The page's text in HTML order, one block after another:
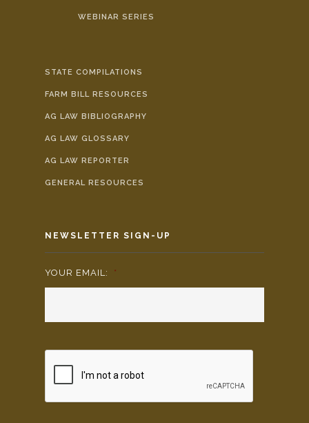
WEBINAR SERIES
STATE COMPILATIONS
FARM BILL RESOURCES
AG LAW BIBLIOGRAPHY
AG LAW GLOSSARY
AG LAW REPORTER
GENERAL RESOURCES
NEWSLETTER SIGN-UP
YOUR EMAIL: *